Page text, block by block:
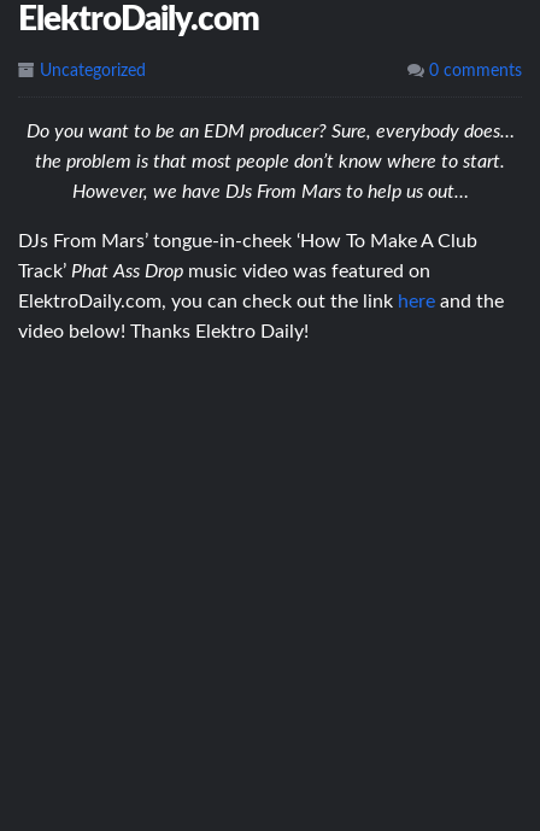
ElektroDaily.com
Uncategorized 0 comments
Do you want to be an EDM producer? Sure, everybody does…
the problem is that most people don’t know where to start.
However, we have DJs From Mars to help us out…
DJs From Mars’ tongue-in-cheek ‘How To Make A Club
Track’ Phat Ass Drop music video was featured on
ElektroDaily.com, you can check out the link here and the
video below! Thanks Elektro Daily!